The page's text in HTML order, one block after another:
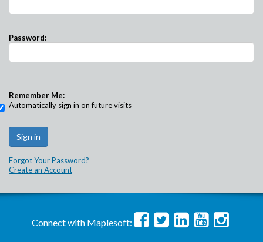
Password:
Remember Me:
Automatically sign in on future visits
Forgot Your Password?
Create an Account
Connect with Maplesoft: